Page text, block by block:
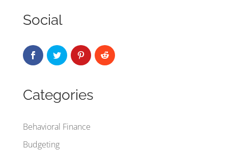
Social
Categories
Behavioral Finance
Budgeting